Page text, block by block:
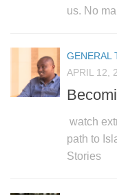
us. No
GENERAL
APRIL 12,
watch
path to
Stories